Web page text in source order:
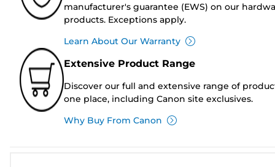
manufacturer's guarantee (EWS) on our
products. Exceptions apply.
Learn About Our Warranty
Extensive Product Range
Discover our full and extensive range of
one place, including Canon site exclusives.
Why Buy From Canon